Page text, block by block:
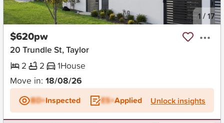
New 1 /17
$620pw
20 Trundle St, Taylor
2
2 1House
Move in: 18/08/26
BD+Inspected ES+Applied Unlock insights